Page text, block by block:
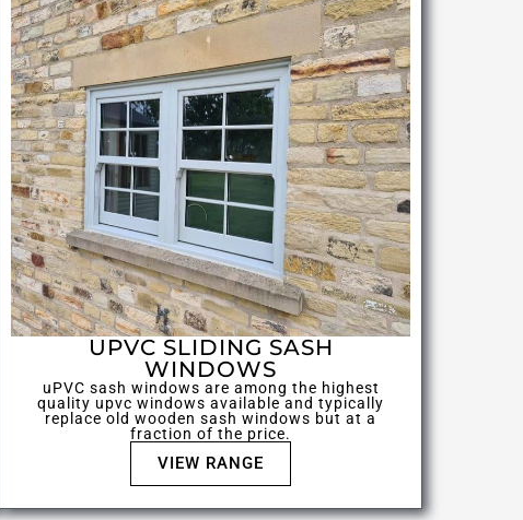
UPVC SLIDING SASH
WINDOWS
uPVC sash windows are among the highest
quality upvc windows available and typically
replace old wooden sash windows but at a
fraction of the price.
VIEW RANGE